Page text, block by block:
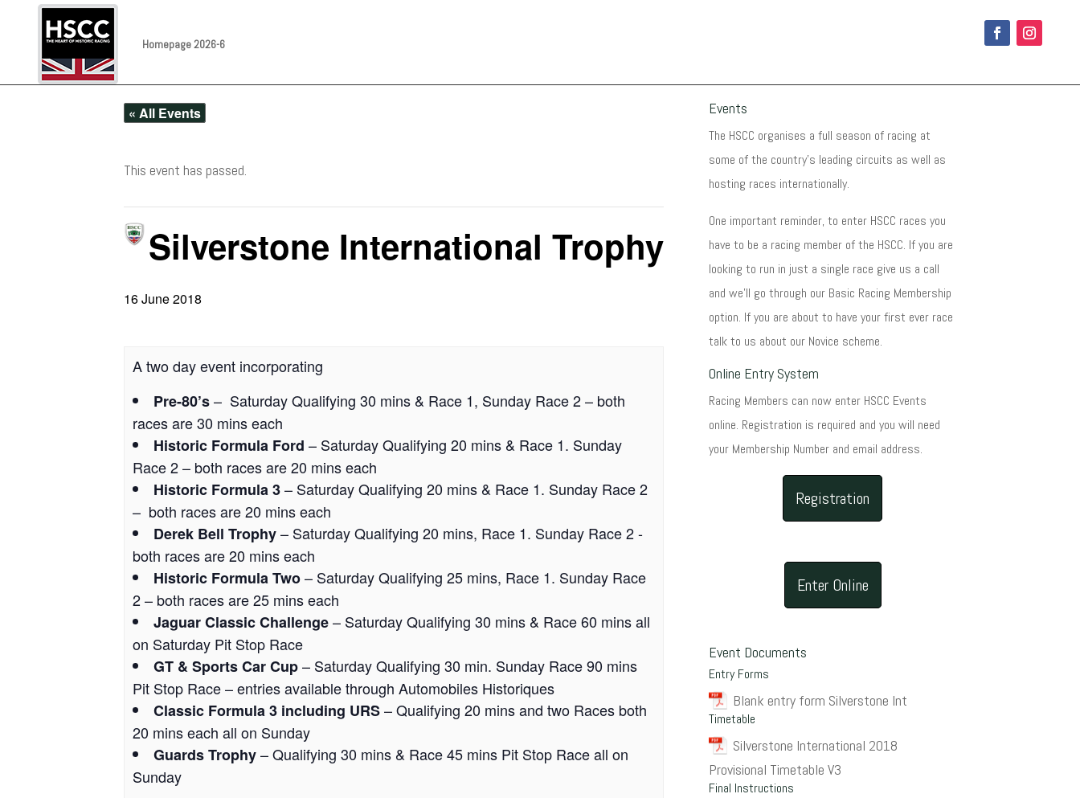
Homepage 2026-6
« All Events
This event has passed.
Silverstone International Trophy
16 June 2018
A two day event incorporating
Pre-80’s– Saturday Qualifying 30 mins & Race 1, Sunday Race 2 – both
races are 30 mins each
Historic Formula Ford – Saturday Qualifying 20 mins & Race 1. Sunday
Race 2 – both races are 20 mins each
Historic Formula 3– Saturday Qualifying 20 mins & Race 1. Sunday Race 2
– both races are 20 mins each
Derek Bell Trophy– Saturday Qualifying 20 mins, Race 1. Sunday Race 2 -
both races are 20 mins each
Historic Formula Two– Saturday Qualifying 25 mins, Race 1. Sunday Race
2 – both races are 25 mins each
Jaguar Classic Challenge– Saturday Qualifying 30 mins & Race 60 mins all
on Saturday Pit Stop Race
GT & Sports Car Cup– Saturday Qualifying 30 min. Sunday Race 90 mins
Pit Stop Race – entries available through Automobiles Historiques
Classic Formula 3 including URS– Qualifying 20 mins and two Races both
20 mins each all on Sunday
Guards Trophy– Qualifying 30 mins & Race 45 mins Pit Stop Race all on
Sunday
Events
The HSCC organises a full season of racing at
some of the country's leading circuits as well as
hosting races internationally.
One important reminder, to enter HSCC races you
have to be a racing member of the HSCC. If you are
looking to run in just a single race give us a call
and we'll go through our Basic Racing Membership
option. If you are about to have your first ever race
talk to us about our Novice scheme.
Online Entry System
Racing Members can now enter HSCC Events
online. Registration is required and you will need
your Membership Number and email address.
Registration
Enter Online
Event Documents
Entry Forms
Blank entry form Silverstone Int
Timetable
Silverstone International 2018
Provisional Timetable V3
Final Instructions